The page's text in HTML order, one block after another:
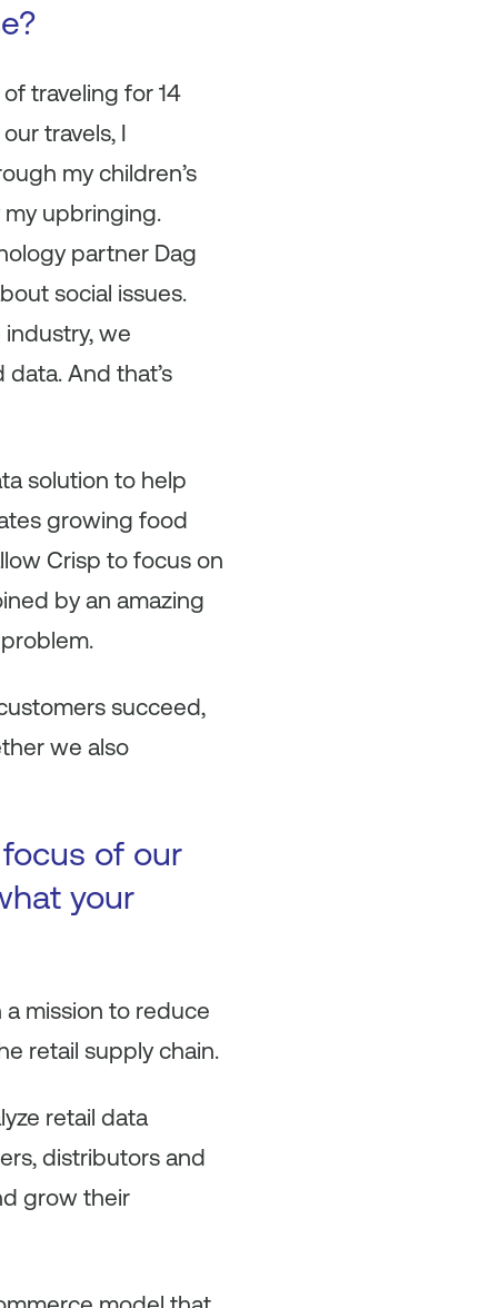
traveling for 14
travels, I
my children’s
upbringing.
partner Dag
social issues.
we
And that’s
solution to help
growing food
Crisp to focus on
by an amazing
succeed,
we also
of our
your
mission to reduce
retail supply chain.
retail data
distributors and
grow their